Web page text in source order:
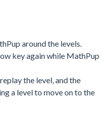
around the levels.
key again while MathPup
the level, and the
a level to move on to the